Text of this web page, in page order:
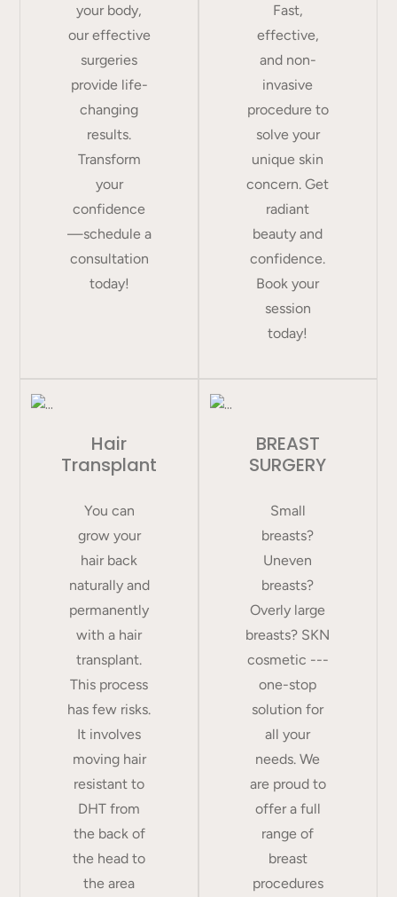
your body,
our effective
surgeries
provide life-
changing
results.
Transform
your
confidence
—schedule a
consultation
today!
Fast,
effective,
and non-
invasive
procedure to
solve your
unique skin
concern. Get
radiant
beauty and
confidence.
Book your
session
today!
Hair
Transplant
You can
grow your
hair back
naturally and
permanently
with a hair
transplant.
This process
has few risks.
It involves
moving hair
resistant to
DHT from
the back of
the head to
the area
BREAST
SURGERY
Small
breasts?
Uneven
breasts?
Overly large
breasts? SKN
cosmetic ---
one-stop
solution for
all your
needs. We
are proud to
offer a full
range of
breast
procedures